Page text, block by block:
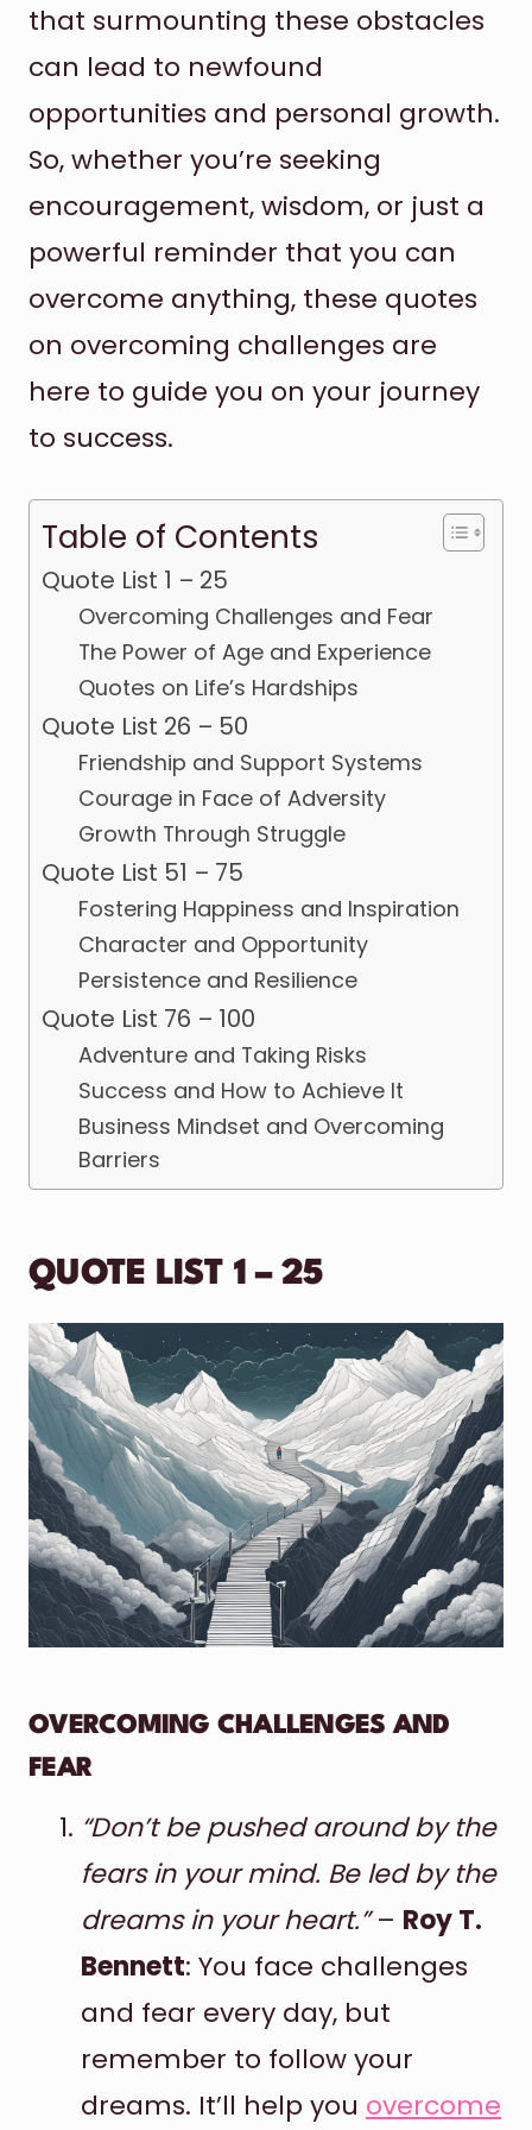
that surmounting these obstacles
can lead to newfound
opportunities and personal growth.
So, whether you’re seeking
encouragement, wisdom, or just a
powerful reminder that you can
overcome anything, these quotes
on overcoming challenges are
here to guide you on your journey
to success.
Table of Contents
Quote List 1 – 25
Overcoming Challenges and Fear
The Power of Age and Experience
Quotes on Life’s Hardships
Quote List 26 – 50
Friendship and Support Systems
Courage in Face of Adversity
Growth Through Struggle
Quote List 51 – 75
Fostering Happiness and Inspiration
Character and Opportunity
Persistence and Resilience
Quote List 76 – 100
Adventure and Taking Risks
Success and How to Achieve It
Business Mindset and Overcoming
Barriers
QUOTE LIST 1 – 25
OVERCOMING CHALLENGES AND
FEAR
“Don’t be pushed around by the
fears in your mind. Be led by the
dreams in your heart.”– Roy T.
Bennett: You face challenges
and fear every day, but
remember to follow your
dreams. It’ll help you overcome